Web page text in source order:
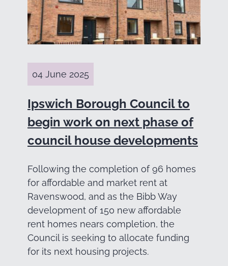
04 June 2025
Ipswich Borough Council to
begin work on next phase of
council house developments
Following the completion of 96 homes
for affordable and market rent at
Ravenswood, and as the Bibb Way
development of 150 new affordable
rent homes nears completion, the
Council is seeking to allocate funding
for its next housing projects.